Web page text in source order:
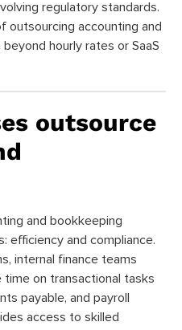
regulatory standards.
outsourcing accounting and
hourly rates or SaaS
outsource
and bookkeeping
efficiency and compliance.
internal finance teams
on transactional tasks
payable, and payroll
access to skilled